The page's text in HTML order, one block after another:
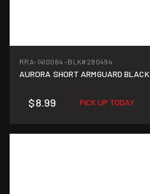
RRA-1410064 -BLK#280494
AURORA SHORT ARMGUARD BLACK
$8.99 PICK UP TODAY